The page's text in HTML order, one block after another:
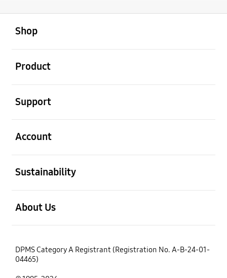
Shop
Product
Support
Account
Sustainability
About Us
DPMS Category A Registrant (Registration No. A-B-24-01-
04465)